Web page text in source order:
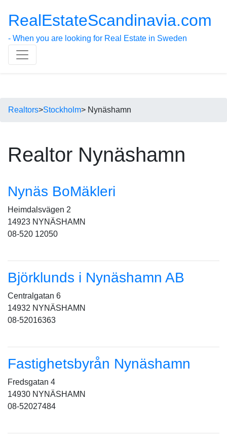
RealEstateScandinavia.com
- When you are looking for Real Estate in Sweden
Realtors>Stockholm> Nynäshamn
Realtor Nynäshamn
Nynäs BoMäkleri
Heimdalsvägen 2
14923 NYNÄSHAMN
08-520 12050
Björklunds i Nynäshamn AB
Centralgatan 6
14932 NYNÄSHAMN
08-52016363
Fastighetsbyrån Nynäshamn
Fredsgatan 4
14930 NYNÄSHAMN
08-52027484